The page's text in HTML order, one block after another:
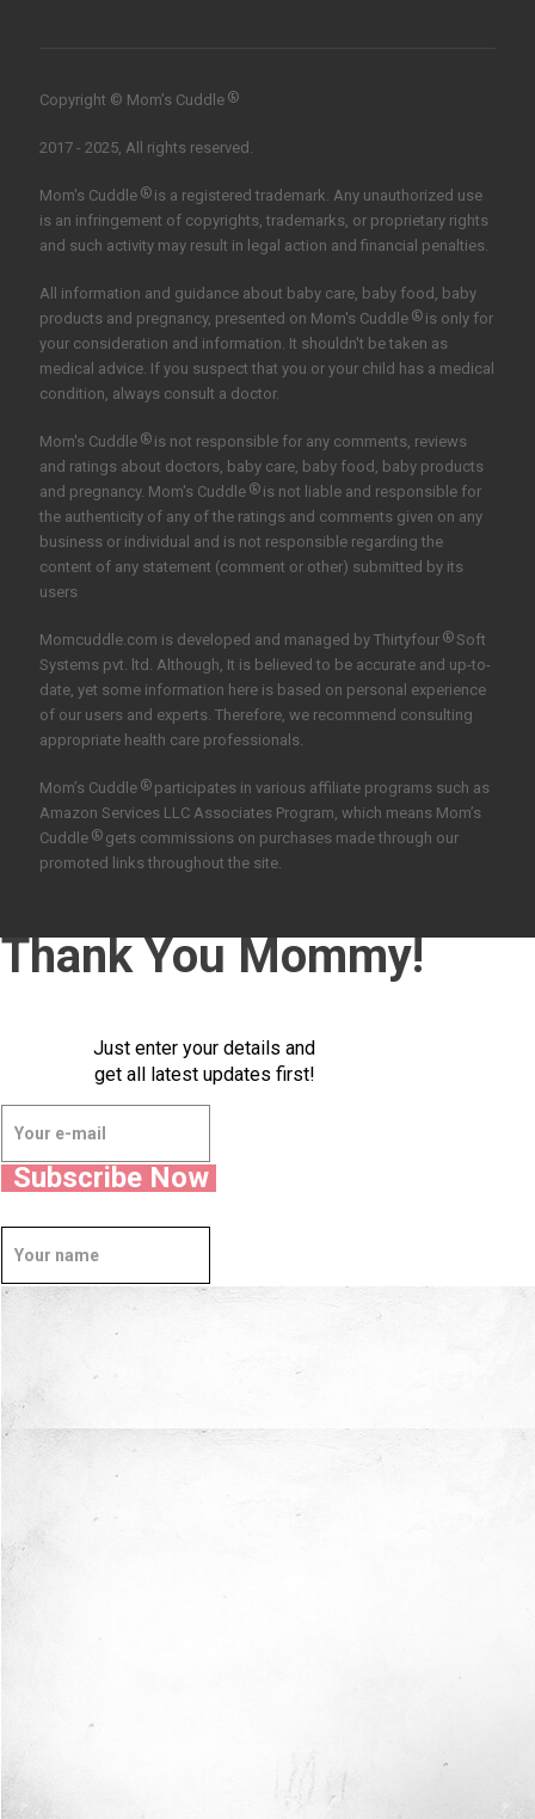
Copyright © Mom’s Cuddle ®
2017 - 2025, All rights reserved.
Mom's Cuddle ®is a registered trademark. Any unauthorized use
is an infringement of copyrights, trademarks, or proprietary rights
and such activity may result in legal action and financial penalties.
All information and guidance about baby care, baby food, baby
products and pregnancy, presented on Mom's Cuddle ®is only for
your consideration and information. It shouldn't be taken as
medical advice. If you suspect that you or your child has a medical
condition, always consult a doctor.
Mom's Cuddle ®is not responsible for any comments, reviews
and ratings about doctors, baby care, baby food, baby products
and pregnancy. Mom's Cuddle ®is not liable and responsible for
the authenticity of any of the ratings and comments given on any
business or individual and is not responsible regarding the
content of any statement (comment or other) submitted by its
users
Momcuddle.com is developed and managed by Thirtyfour ®Soft
Systems pvt. ltd. Although, It is believed to be accurate and up-to-
date, yet some information here is based on personal experience
of our users and experts. Therefore, we recommend consulting
appropriate health care professionals.
Mom’s Cuddle ®participates in various affiliate programs such as
Amazon Services LLC Associates Program, which means Mom’s
Cuddle ®gets commissions on purchases made through our
promoted links throughout the site.
Thank You Mommy!
Just enter your details and
get all latest updates first!
Subscribe Now